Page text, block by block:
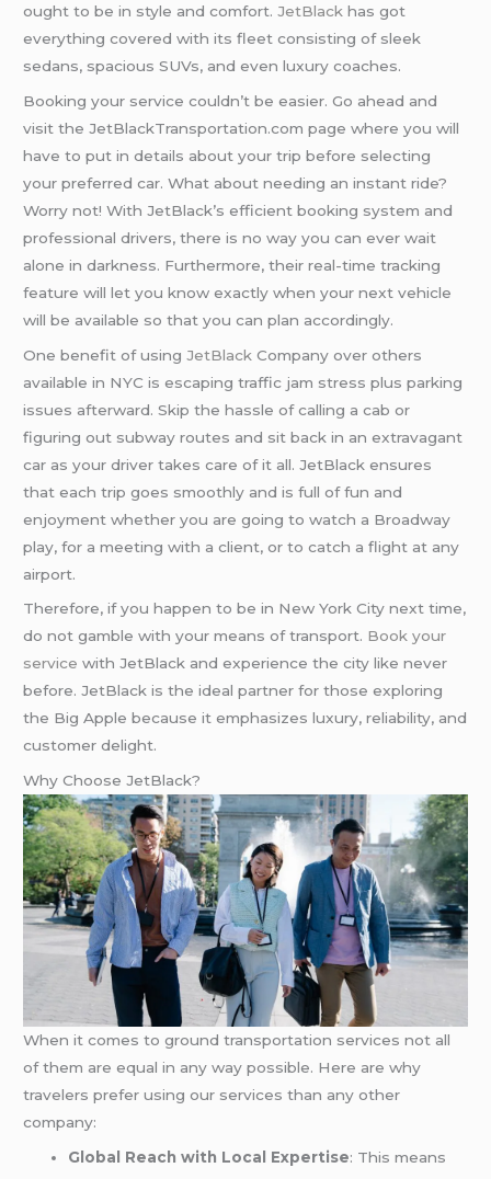
ought to be in style and comfort.JetBlackhas got
everything covered with its fleet consisting of sleek
sedans, spacious SUVs, and even luxury coaches.
Booking your service couldn’t be easier. Go ahead and
visit the JetBlackTransportation.com page where you will
have to put in details about your trip before selecting
your preferred car. What about needing an instant ride?
Worry not! With JetBlack’s efficient booking system and
professional drivers, there is no way you can ever wait
alone in darkness. Furthermore, their real-time tracking
feature will let you know exactly when your next vehicle
will be available so that you can plan accordingly.
One benefit of usingJetBlack Company over others
available in NYC is escaping traffic jam stress plus parking
issues afterward. Skip the hassle of calling a cab or
figuring out subway routes and sit back in an extravagant
car as your driver takes care of it all. JetBlack ensures
that each trip goes smoothly and is full of fun and
enjoyment whether you are going to watch a Broadway
play, for a meeting with a client, or to catch a flight at any
airport.
Therefore, if you happen to be in New York City next time,
do not gamble with your means of transport. Book your
service with JetBlack and experience the city like never
before. JetBlack is the ideal partner for those exploring
the Big Apple because it emphasizes luxury, reliability, and
customer delight.
Why Choose JetBlack?
When it comes to ground transportation services not all
of them are equal in any way possible. Here are why
travelers prefer using our services than any other
company:
Global Reach with Local Expertise: This means